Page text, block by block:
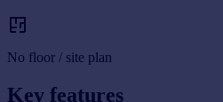
No floor / site plan
Key features